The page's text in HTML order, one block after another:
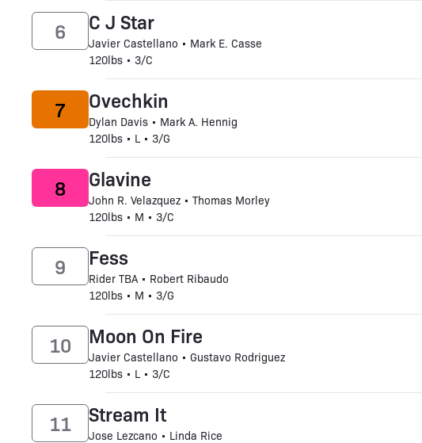
C J Star
Javier Castellano • Mark E. Casse
120lbs • 3/C
6
Ovechkin
Dylan Davis • Mark A. Hennig
120lbs • L • 3/G
7
Glavine
John R. Velazquez • Thomas Morley
120lbs • M • 3/C
8
Fess
Rider TBA • Robert Ribaudo
120lbs • M • 3/G
9
Moon On Fire
Javier Castellano • Gustavo Rodriguez
120lbs • L • 3/C
10
Stream It
Jose Lezcano • Linda Rice
11